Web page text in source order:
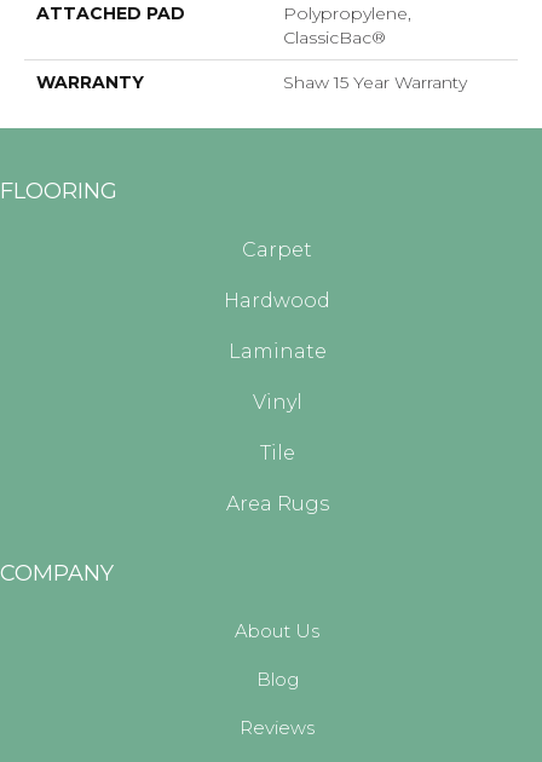
ATTACHED PAD
Polypropylene,
ClassicBac®
WARRANTY Shaw 15 Year Warranty
FLOORING
Carpet
Hardwood
Laminate
Vinyl
Tile
Area Rugs
COMPANY
About Us
Blog
Reviews